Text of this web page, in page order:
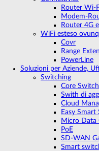
Router Wi-
Modem-
Router 4G
WiFi esteso
Covr
Range
PowerLine
Soluzioni per Aziende,
Switching
Core
Swith di
Cloud
Easy Smart
Micro Data
PoE
SD-WAN
Smart